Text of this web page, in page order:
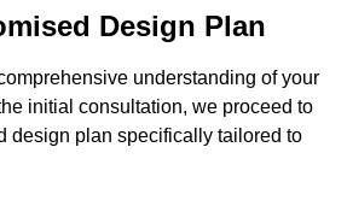
Design Plan
understanding of your
initial consultation, we proceed to
design plan specifically tailored to